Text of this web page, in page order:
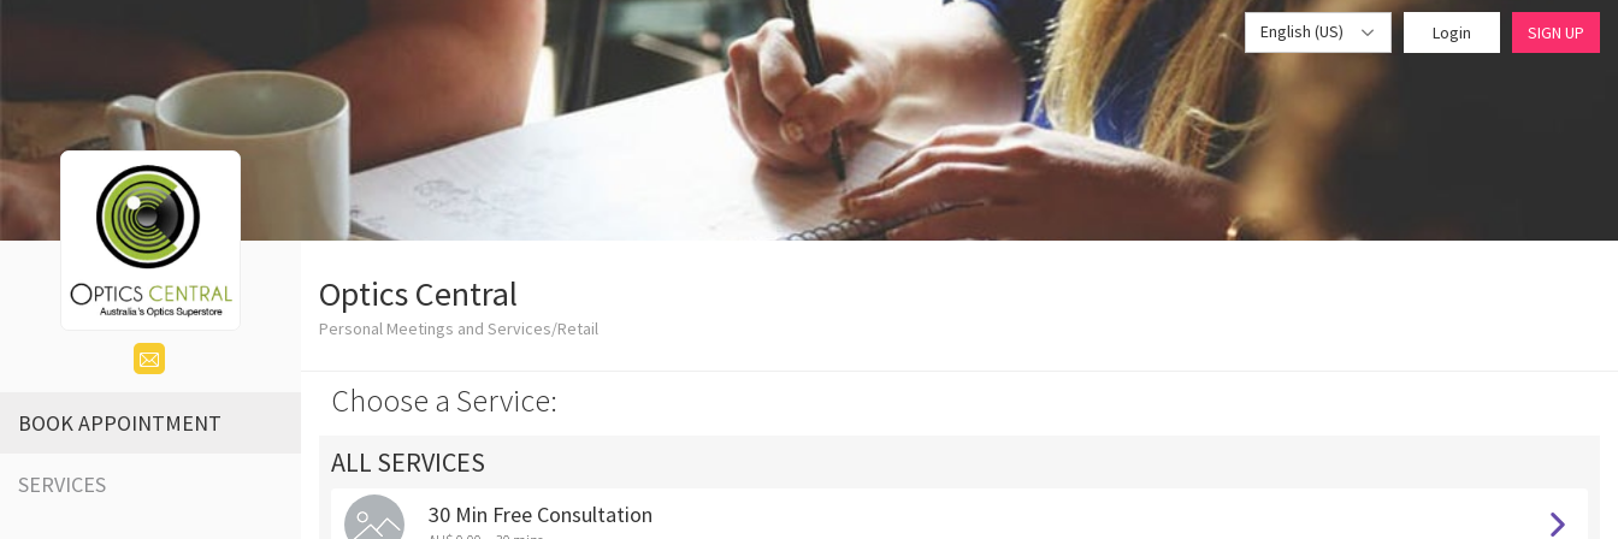
English (US) Login SIGN UP
BOOK APPOINTMENT
SERVICES
Optics Central
Personal Meetings and Services/Retail
Choose a Service:
ALL SERVICES
30 Min Free Consultation